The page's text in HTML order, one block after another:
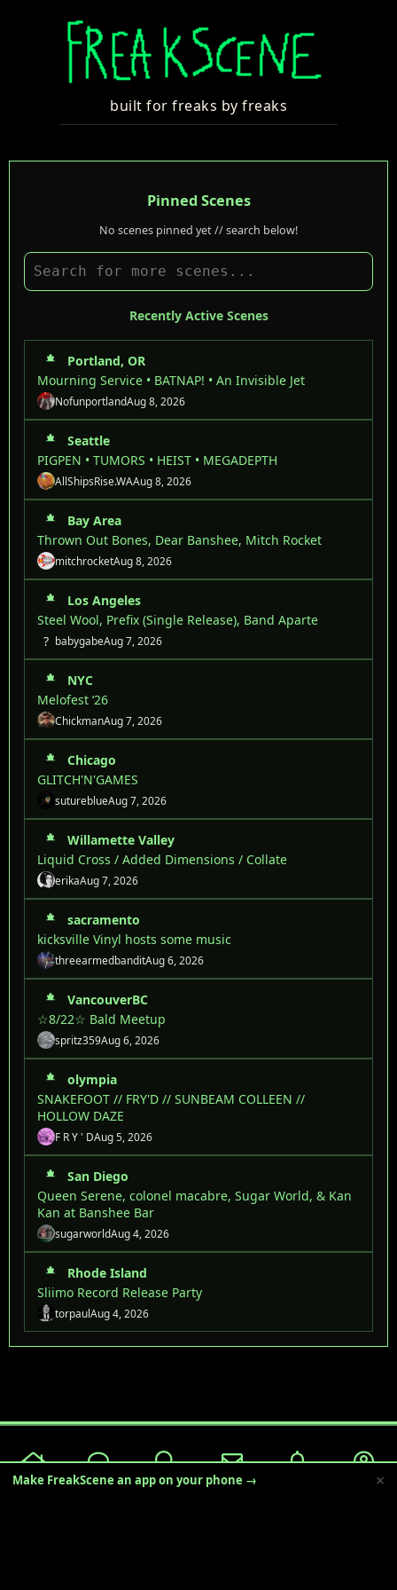
built for freaks by freaks
Pinned Scenes
No scenes pinned yet // search below!
Recently Active Scenes
Portland, OR
Mourning Service • BATNAP! • An Invisible Jet
NofunportlandAug 8, 2026
Seattle
PIGPEN • TUMORS • HEIST • MEGADEPTH
AllShipsRise.WAAug 8, 2026
Bay Area
Thrown Out Bones, Dear Banshee, Mitch Rocket
mitchrocketAug 8, 2026
Los Angeles
Steel Wool, Prefix (Single Release), Band Aparte
? babygabeAug 7, 2026
NYC
Melofest ‘26
ChickmanAug 7, 2026
Chicago
GLITCH'N'GAMES
sutureblueAug 7, 2026
Willamette Valley
Liquid Cross / Added Dimensions / Collate
erikaAug 7, 2026
sacramento
kicksville Vinyl hosts some music
threearmedbanditAug 6, 2026
VancouverBC
☆8/22☆ Bald Meetup
spritz359Aug 6, 2026
olympia
SNAKEFOOT // FRY'D // SUNBEAM COLLEEN //
HOLLOW DAZE
F R Y ' DAug 5, 2026
San Diego
Queen Serene, colonel macabre, Sugar World, & Kan
Kan at Banshee Bar
sugarworldAug 4, 2026
Rhode Island
Sliimo Record Release Party
torpaulAug 4, 2026
Make FreakScene an app on your phone → ×